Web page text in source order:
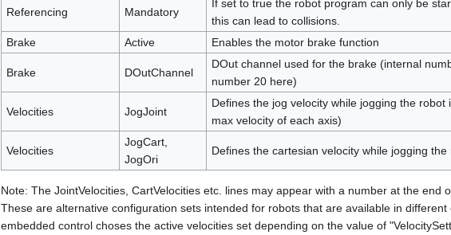
Referencing Mandatory
If set to true the robot program can only be
this can lead to collisions.
Brake
Active Enables the motor brake function
Brake DOutChannel
DOut channel used for the brake (internal
number 20 here)
Velocities JogJoint
Defines the jog velocity while jogging the
max velocity of each axis)
Velocities
JogCart,
JogOri
Defines the cartesian velocity while jogging
Note: The JointVelocities, CartVelocities etc. lines may appear with a number at the end
These are alternative configuration sets intended for robots that are available in
embedded control choses the active velocities set depending on the value of